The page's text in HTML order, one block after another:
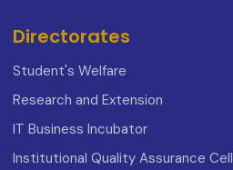
Directorates
Student's Welfare
Research and Extension
IT Business Incubator
Institutional Quality Assurance Cell